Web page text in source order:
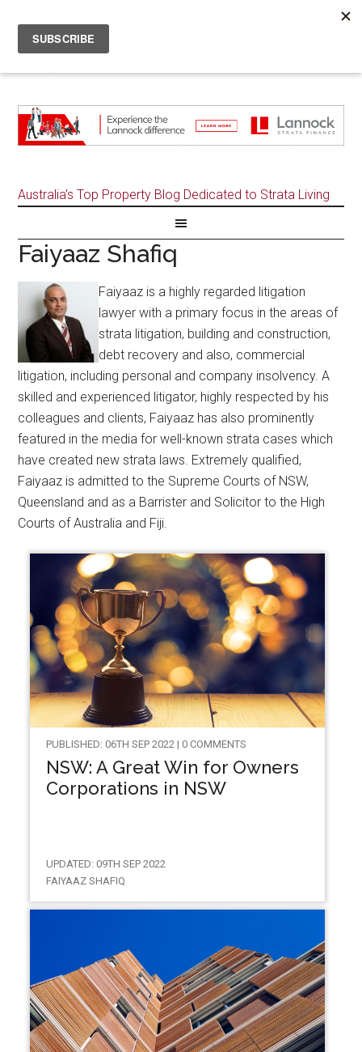
Australia's Top Property Blog Dedicated to Strata Living
Faiyaaz Shafiq
Faiyaaz is a highly regarded litigation
lawyer with a primary focus in the areas of
strata litigation, building and construction,
debt recovery and also, commercial
litigation, including personal and company insolvency. A
skilled and experienced litigator, highly respected by his
colleagues and clients, Faiyaaz has also prominently
featured in the media for well-known strata cases which
have created new strata laws. Extremely qualified,
Faiyaaz is admitted to the Supreme Courts of NSW,
Queensland and as a Barrister and Solicitor to the High
Courts of Australia and Fiji.
PUBLISHED: 06TH SEP 2022 | 0 COMMENTS
NSW: A Great Win for Owners
Corporations in NSW
UPDATED: 09TH SEP 2022
FAIYAAZ SHAFIQ